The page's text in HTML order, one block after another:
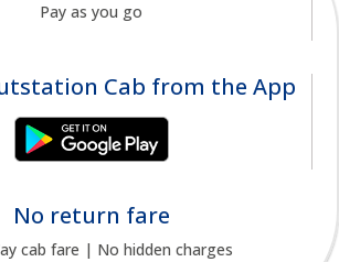
Pay as you go
Cab from the App
No return fare
cab fare | No hidden charges